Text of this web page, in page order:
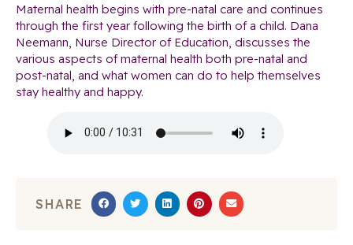
Maternal health begins with pre-natal care and continues
through the first year following the birth of a child. Dana
Neemann, Nurse Director of Education, discusses the
various aspects of maternal health both pre-natal and
post-natal, and what women can do to help themselves
stay healthy and happy.
SHARE